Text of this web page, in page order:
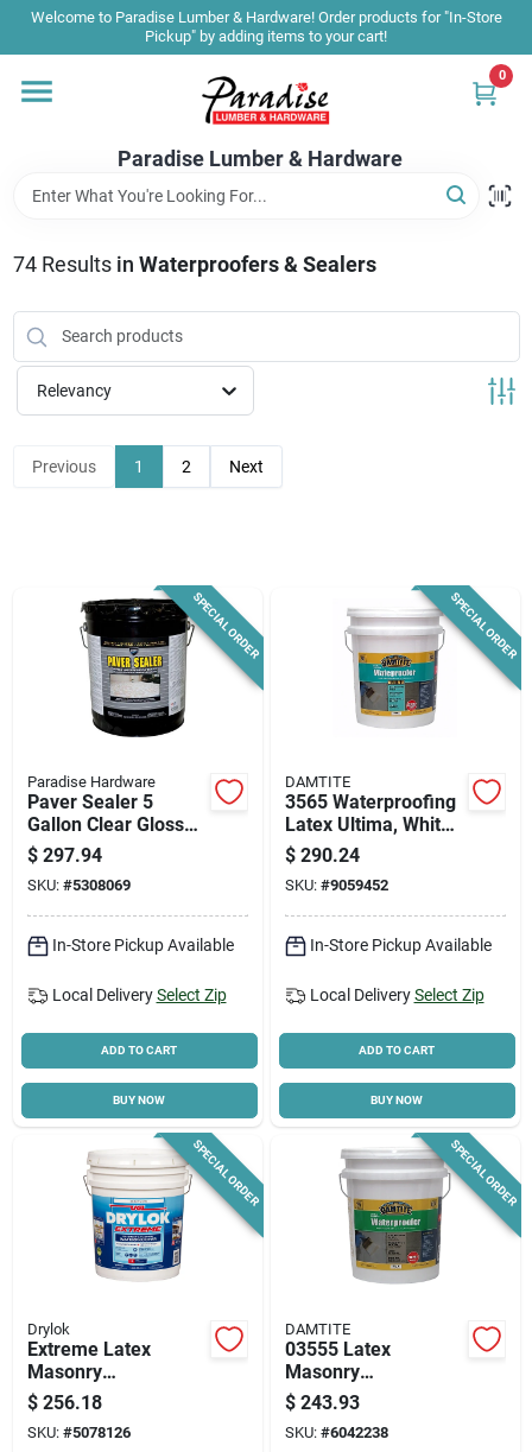
Skip
content
Welcome to Paradise Lumber & Hardware! Order products for "In-Store
Pickup" by adding items to your cart!
Paradise Lumber & Hardware
0
Home
Shop By Brand
Sale & Clearance
Products & Services
Paradise Hardware: Wholesale & Special
Orders
About Us
Sign In
Sign Up
Cart
74Results in Waterproofers & Sealers
Relevancy
Previous 1 2 Next
SPECIAL ORDER
Paradise Hardware
Paver Sealer 5
Gallon Clear Gloss
Exterior Solvent
Acrylic Sealer Model
Dyc7200/5
$ 297.94
SKU: #5308069
In-Store Pickup Available
Local Delivery Select Zip
ADD TO CART
BUY NOW
SPECIAL ORDER
DAMTITE
3565 Waterproofing
Latex Ultima, White,
5 Gallon Container
For Superior
Protection
$ 290.24
SKU: #9059452
In-Store Pickup Available
Local Delivery Select Zip
ADD TO CART
BUY NOW
SPECIAL ORDER
Drylok
Extreme Latex
Masonry
Waterproofer,
Interior & Exterior,
White, 5 Gallons
$ 256.18
SKU: #5078126
SPECIAL ORDER
DAMTITE
03555 Latex
Masonry
Waterproofer, 5
Gallon Pail, White
$ 243.93
SKU: #6042238